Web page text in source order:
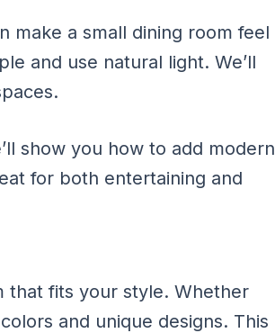
make a small dining room feel
and use natural light. We’ll
show you how to add modern
for both entertaining and
that fits your style. Whether
and unique designs. This